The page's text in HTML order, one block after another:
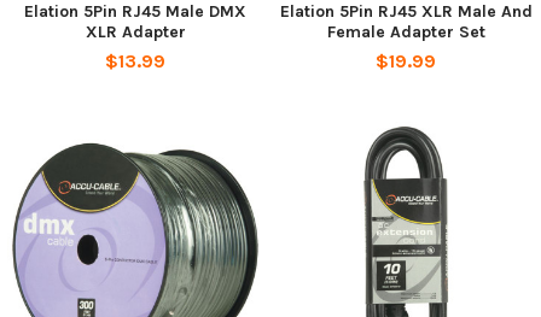
Elation 5Pin RJ45 Male DMX
XLR Adapter
$13.99
Elation 5Pin RJ45 XLR Male And
Female Adapter Set
$19.99